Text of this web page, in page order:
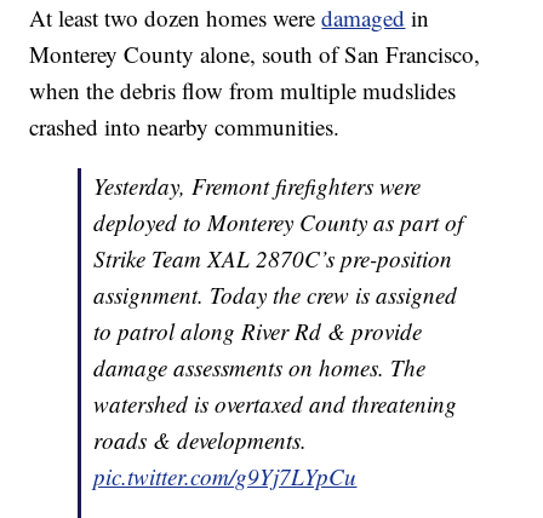
At least two dozen homes weredamaged in
Monterey County alone, south of San Francisco,
when the debris flow from multiple mudslides
crashed into nearby communities.
Yesterday, Fremont firefighters were
deployed to Monterey County as part of
Strike Team XAL 2870C’s pre-position
assignment. Today the crew is assigned
to patrol along River Rd & provide
damage assessments on homes. The
watershed is overtaxed and threatening
roads & developments.
pic.twitter.com/g9Yj7LYpCu